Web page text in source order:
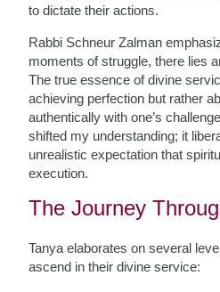
to dictate their actions.
Rabbi Schneur Zalman
moments of struggle, there lies
The true essence of divine
achieving perfection but rather
authentically with one’s
shifted my understanding; it
unrealistic expectation that
execution.
The Journey
Tanya elaborates on several
ascend in their divine service: